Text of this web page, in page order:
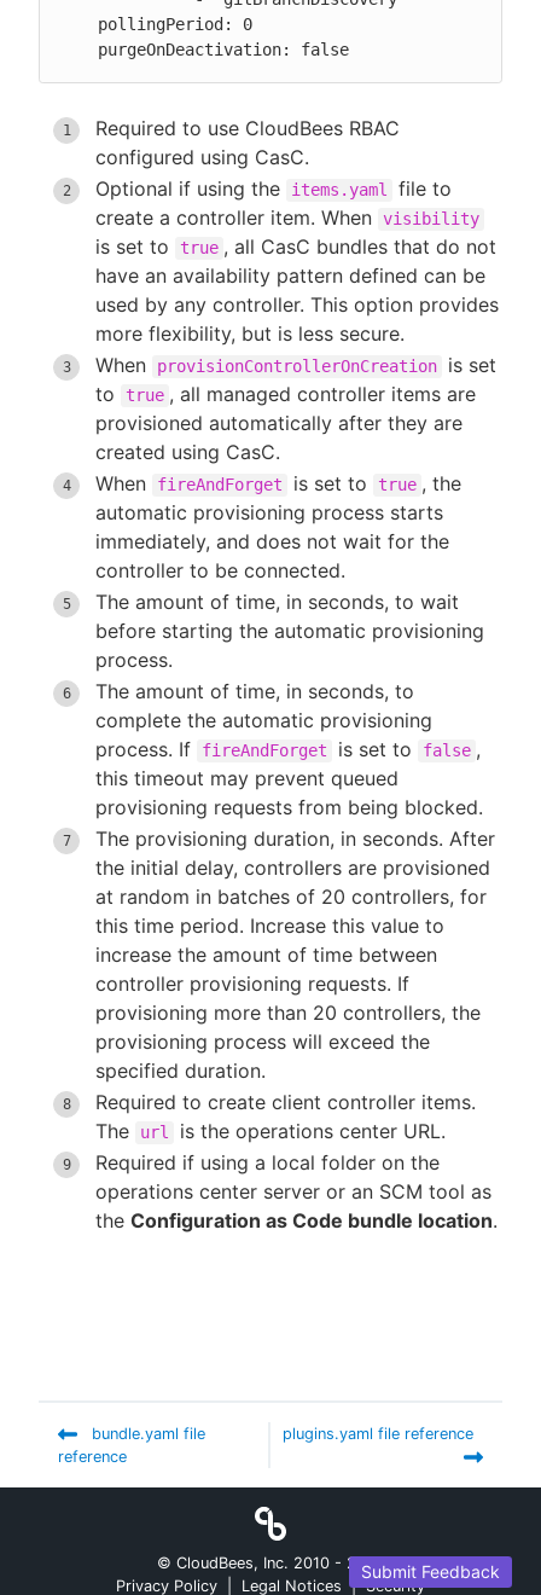
    purgeOnDeactivation: false
Required to use CloudBees RBAC
configured using CasC.
Optional if using the
items.yaml
file to
create a controller item. When visibility
is set to true , all CasC bundles that do not
have an availability pattern defined can be
used by any controller. This option provides
more flexibility, but is less secure.
When
provisionControllerOnCreation
is set
to
true , all managed controller items are
provisioned automatically after they are
created using CasC.
When
fireAndForget is set to true , the
automatic provisioning process starts
immediately, and does not wait for the
controller to be connected.
The amount of time, in seconds, to wait
before starting the automatic provisioning
process.
The amount of time, in seconds, to
complete the automatic provisioning
process. If
fireAndForget is set to false ,
this timeout may prevent queued
provisioning requests from being blocked.
The provisioning duration, in seconds. After
the initial delay, controllers are provisioned
at random in batches of 20 controllers, for
this time period. Increase this value to
increase the amount of time between
controller provisioning requests. If
provisioning more than 20 controllers, the
provisioning process will exceed the
specified duration.
Required to create client controller items.
The
url
is the operations center URL.
Required if using a local folder on the
operations center server or an SCM tool as
the Configuration as Code bundle location.
bundle.yaml file
reference
plugins.yaml file reference
Submit Feedback
© CloudBees, Inc. 2010 - 2026
Privacy Policy
Legal Notices | Security